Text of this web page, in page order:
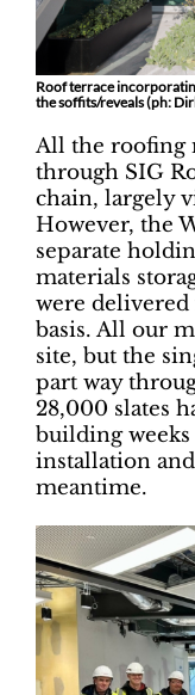
Roof terrace
the soffits/reveals (ph:
All the roofing
through SIG
chain, largely
However, the
separate
materials
were
basis. All our
site, but the
part way
28,000 slates
building
installation
meantime.